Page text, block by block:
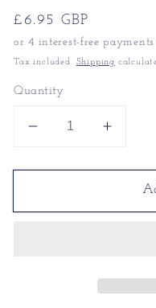
Regular
price
£6.95 GBP
Tax included. Shipping
Quantity
Decrease
for
Coaster
for